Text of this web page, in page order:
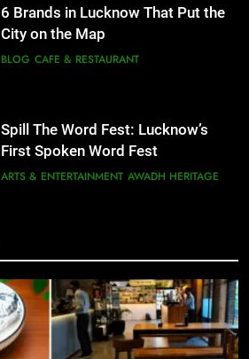
6 Brands in Lucknow That Put the
City on the Map
BLOG CAFE & RESTAURANT
Spill The Word Fest: Lucknow’s
First Spoken Word Fest
ARTS & ENTERTAINMENT AWADH HERITAGE
Best Maggie Spots in Lucknow
CAFE & RESTAURANT FOOD
First Spoken Word Fest
ARTS & ENTERTAINMENT AWADH HERITAGE